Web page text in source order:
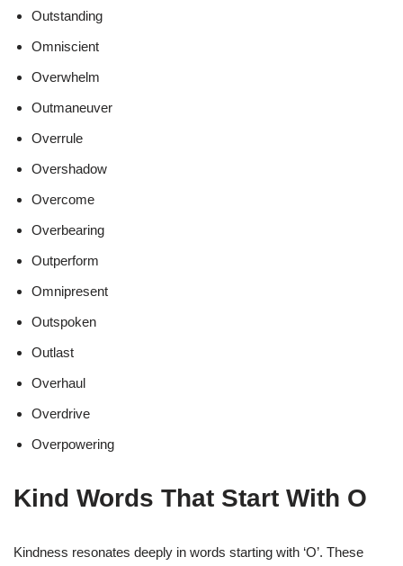
Outstanding
Omniscient
Overwhelm
Outmaneuver
Overrule
Overshadow
Overcome
Overbearing
Outperform
Omnipresent
Outspoken
Outlast
Overhaul
Overdrive
Overpowering
Kind Words That Start With O
Kindness resonates deeply in words starting with ‘O’. These